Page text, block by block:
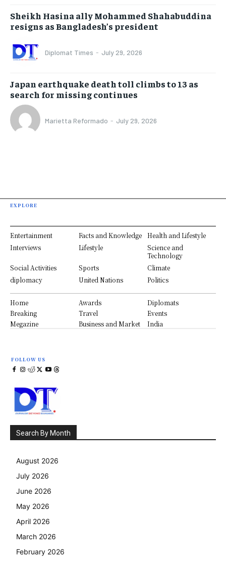
Sheikh Hasina ally Mohammed Shahabuddina
resigns as Bangladesh’s president
Diplomat Times - July 29, 2026
Japan earthquake death toll climbs to 13 as
search for missing continues
Marietta Reformado - July 29, 2026
EXPLORE
Entertainment Facts and Knowledge
Health and Lifestyle
Interviews
Lifestyle
Science and
Technology
Social Activities
Sports
Climate
diplomacy
United Nations Politics
Home Awards
Diplomats
Breaking
Travel
Events
Megazine
Business and Market India
FOLLOW US
Search By Month
August 2026
July 2026
June 2026
May 2026
April 2026
March 2026
February 2026